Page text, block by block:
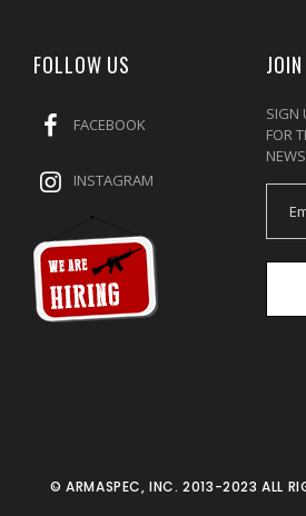
FOLLOW US
FACEBOOK
INSTAGRAM
SIGN
FOR
© ARMASPEC, INC. 2013-2023 ALL